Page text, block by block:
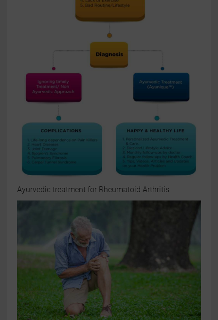
Ayurvedic treatment for Rheumatoid Arthritis